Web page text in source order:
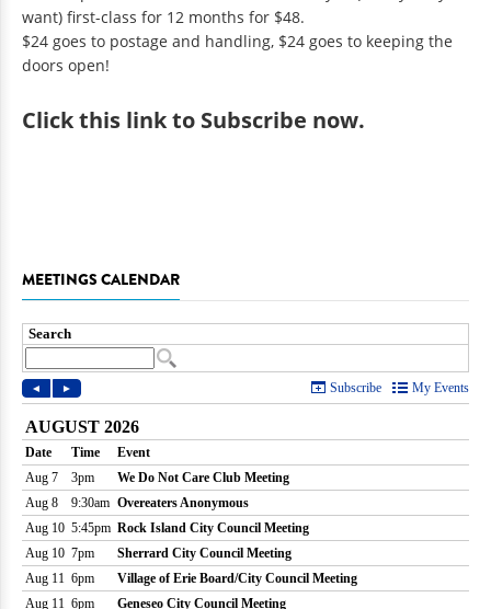
want) first-class for 12 months for $48.
$24 goes to postage and handling, $24 goes to keeping the
doors open!
Clickthis link to Subscribe now.
MEETINGS CALENDAR